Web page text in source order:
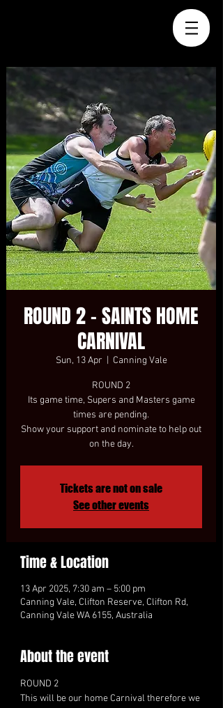
ROUND 2 - SAINTS HOME
CARNIVAL
Sun, 13 Apr Canning Vale
ROUND 2
Its game time, Supers and Masters game
times are pending.
Show your support and nominate to help out
on the day.
Tickets are not on sale
See other events
Time & Location
13 Apr 2025, 7:30 am – 5:00 pm
Canning Vale, Clifton Reserve, Clifton Rd,
Canning Vale WA 6155, Australia
About the event
ROUND 2
This will be our home Carnival therefore we